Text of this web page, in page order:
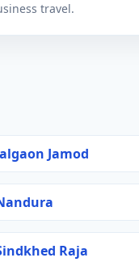
travel.
Jamod
Raja